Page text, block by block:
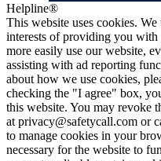
Helpline®
This website uses cookies.
interests of providing you with
more easily use our website,
assisting with ad reporting
about how we use cookies,
checking the "I agree" box,
this website. You may revoke
at privacy@safetycall.com or
to manage cookies in your
necessary for the website to